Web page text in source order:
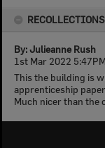
RECOLLECTIONS
By: Julieanne Rush
1st Mar 2022 5:47PM
This the building is
apprenticeship
Much nicer than the